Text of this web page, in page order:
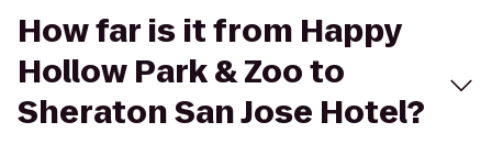
How far is it from Happy
Hollow Park & Zoo to
Sheraton San Jose Hotel?